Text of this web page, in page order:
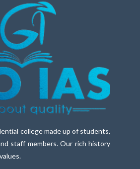
college made up of students,
staff members. Our rich history